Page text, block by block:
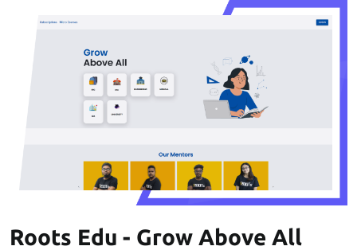
Roots Edu - Grow Above All